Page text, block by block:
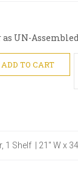
UN-
ADD TO CART
1 Shelf | 21" W x